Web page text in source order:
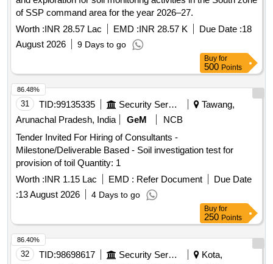
of SSP command area for the year 2026–27.
Worth :INR 28.57 Lac EMD :INR 28.57 K Due Date :18
August 2026
9 Days to go
Buy for
500 Points
31 TID:99135335 Security Services
Tawang,
Arunachal Pradesh, India
GeM
NCB
Tender Invited For Hiring of Consultants -
Milestone/Deliverable Based - Soil investigation test for
provision of toil Quantity: 1
Worth :INR 1.15 Lac EMD : Refer Document
Due Date
:13 August 2026 4 Days to go
86.48%
Buy for
250 Points
32 TID:98698617 Security Services
Kota,
86.40%